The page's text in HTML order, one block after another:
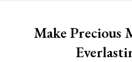
Make Precious